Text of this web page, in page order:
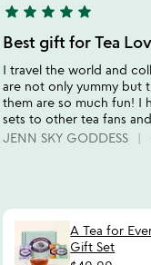
5
stars
out
of
5
star star star star star
Best gift for Tea
I travel the world and
are not only yummy but
them are so much fun! I
sets to other tea fans
JENN SKY GODDESS
A Tea for
Gift Set